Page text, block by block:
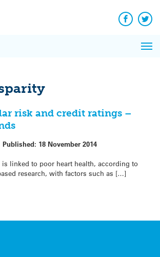
Facebook
risk and credit ratings –
Published: 18 November 2014
linked to poor heart health, according to
research, with factors such as […]
News